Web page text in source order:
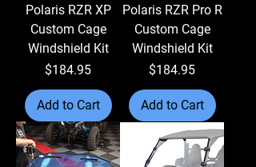
Polaris RZR XP
Custom Cage
Windshield Kit
Price
$184.95
Add to Cart
Polaris RZR Pro R
Custom Cage
Windshield Kit
Price
$184.95
Add to Cart